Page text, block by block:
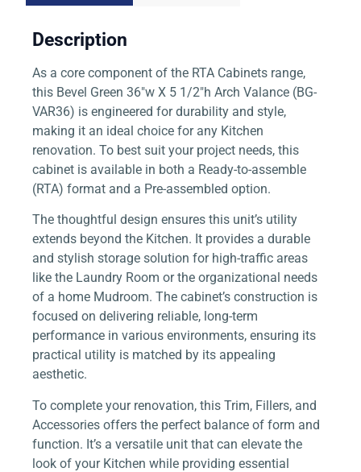
Description
As a core component of the RTA Cabinets range,
this Bevel Green 36″w X 5 1/2″h Arch Valance (BG-
VAR36) is engineered for durability and style,
making it an ideal choice for any Kitchen
renovation. To best suit your project needs, this
cabinet is available in both a Ready-to-assemble
(RTA) format and a Pre-assembled option.
The thoughtful design ensures this unit’s utility
extends beyond the Kitchen. It provides a durable
and stylish storage solution for high-traffic areas
like the Laundry Room or the organizational needs
of a home Mudroom. The cabinet’s construction is
focused on delivering reliable, long-term
performance in various environments, ensuring its
practical utility is matched by its appealing
aesthetic.
To complete your renovation, this Trim, Fillers, and
Accessories offers the perfect balance of form and
function. It’s a versatile unit that can elevate the
look of your Kitchen while providing essential